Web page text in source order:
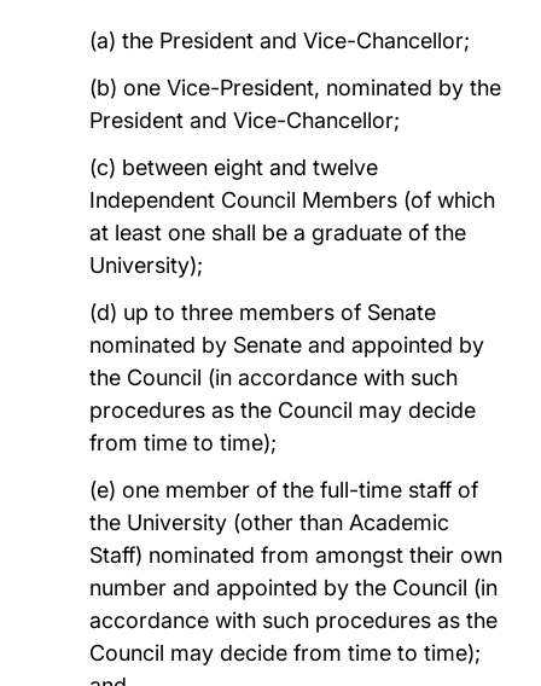
(a) the President and Vice-Chancellor;
(b) one Vice-President, nominated by the
President and Vice-Chancellor;
(c) between eight and twelve
Independent Council Members (of which
at least one shall be a graduate of the
University);
(d) up to three members of Senate
nominated by Senate and appointed by
the Council (in accordance with such
procedures as the Council may decide
from time to time);
(e) one member of the full-time staff of
the University (other than Academic
Staff) nominated from amongst their own
number and appointed by the Council (in
accordance with such procedures as the
Council may decide from time to time);